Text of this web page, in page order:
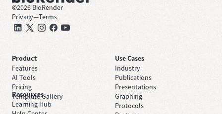
©2026 BioRender
Privacy—Terms
Product
Features
AI Tools
Pricing
Template Gallery
Use Cases
Industry
Publications
Presentations
Graphing
Protocols
Resources
Learning Hub